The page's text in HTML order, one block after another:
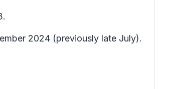
2024 (previously late July).